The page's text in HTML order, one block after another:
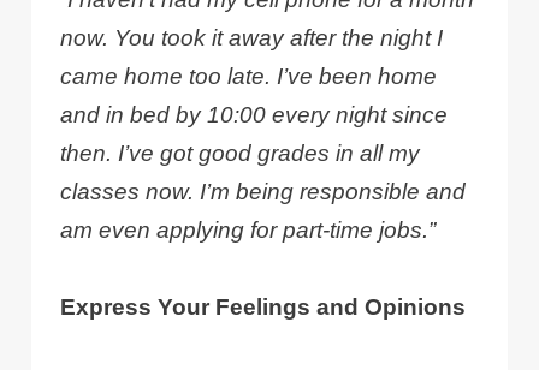
now. You took it away after the night I
came home too late. I’ve been home
and in bed by 10:00 every night since
then. I’ve got good grades in all my
classes now. I’m being responsible and
am even applying for part-time jobs.”
Express Your Feelings and Opinions